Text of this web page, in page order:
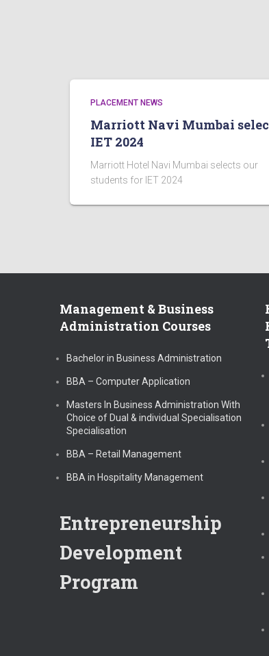
PLACEMENT NEWS
Marriott Navi Mumbai
IET 2024
Marriott Hotel Navi Mumbai selects our
students for IET 2024
Management & Business
Administration Courses
Bachelor in Business Administration
BBA – Computer Application
Masters In Business Administration With
Choice of Dual & individual Specialisation
Specialisation
BBA – Retail Management
BBA in Hospitality Management
Entrepreneurship
Development
Program